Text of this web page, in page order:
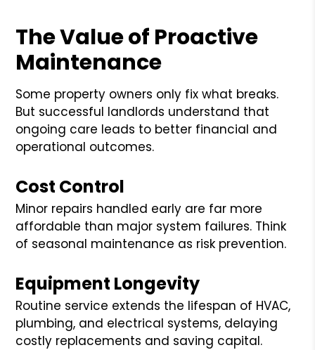
The Value of Proactive
Maintenance
Some property owners only fix what breaks.
But successful landlords understand that
ongoing care leads to better financial and
operational outcomes.
Cost Control
Minor repairs handled early are far more
affordable than major system failures. Think
of seasonal maintenance as risk prevention.
Equipment Longevity
Routine service extends the lifespan of HVAC,
plumbing, and electrical systems, delaying
costly replacements and saving capital.